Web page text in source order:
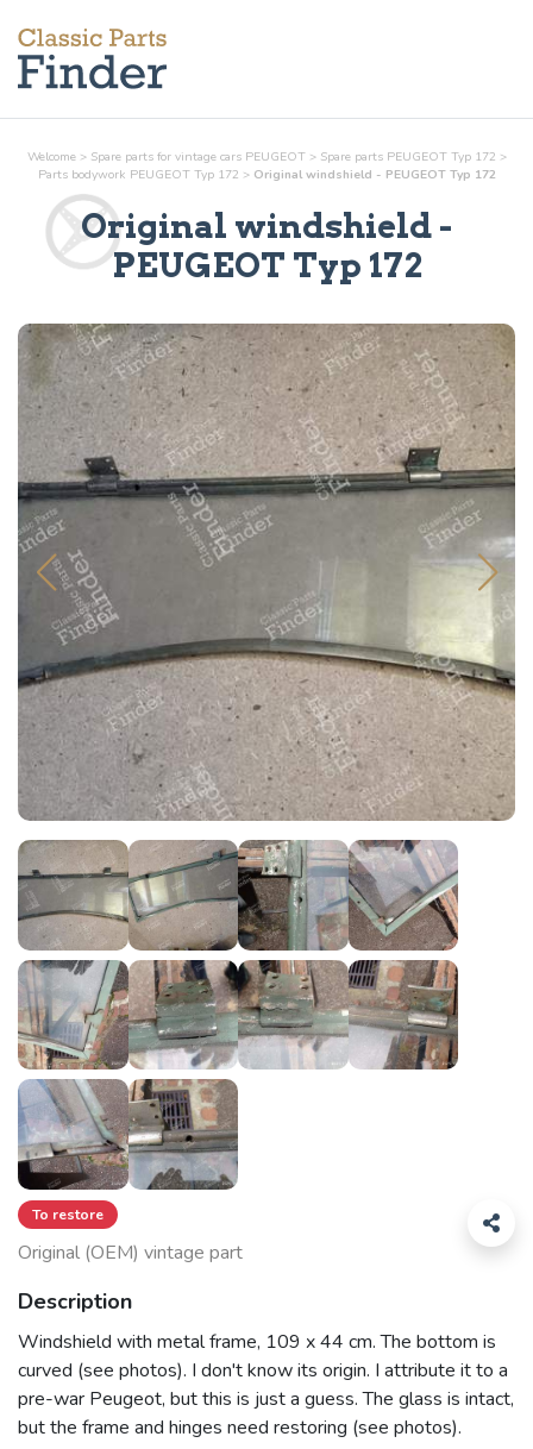
Welcome > Spare parts for vintage cars PEUGEOT > Spare parts PEUGEOT Typ 172 >
Parts bodywork PEUGEOT Typ 172 > Original windshield - PEUGEOT Typ 172
Original windshield -
PEUGEOT Typ 172
To restore
Original (OEM) vintage part
Description
Windshield with metal frame, 109 x 44 cm. The bottom is
curved (see photos). I don't know its origin. I attribute it to a
pre-war Peugeot, but this is just a guess. The glass is intact,
but the frame and hinges need restoring (see photos).